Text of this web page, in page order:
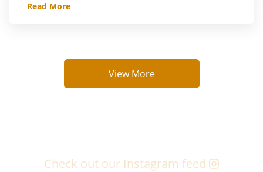
Read More
View More
Check out our Instagram feed